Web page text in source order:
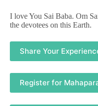
I love You Sai Baba. Om
the devotees on this Earth.
Share Your
Register for